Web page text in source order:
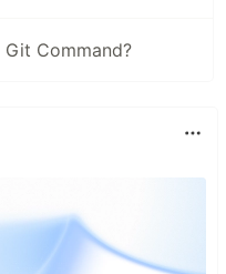
Git Command?